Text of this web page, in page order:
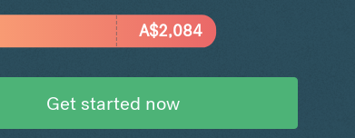
A$2,084
Get started now